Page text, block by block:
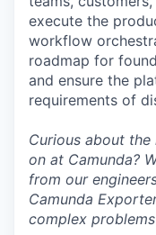
execute the
workflow
roadmap for
and ensure the
requirements of
Curious about
on at Camunda?
from our
Camunda
complex